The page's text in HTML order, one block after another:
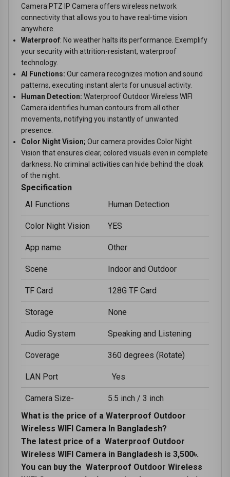
Camera PTZ IP Camera offers wireless network
connectivity that allows you to have real-time vision
anywhere.
Waterproof: No weather halts its performance. Exemplify
your security with attrition-resistant, waterproof
technology.
AI Functions: Our camera recognizes motion and sound
patterns, executing instant alerts for unusual activity.
Human Detection: Waterproof Outdoor Wireless WIFI
Camera identifies human contours from all other
movements, notifying you instantly of unwanted
presence.
Color Night Vision; Our camera provides Color Night
Vision that ensures clear, colored visuals even in complete
darkness. No criminal activities can hide behind the cloak
of the night.
Specification
AI Functions
Human Detection
Color Night Vision YES
App name Other
Scene Indoor and Outdoor
TF Card 128G TF Card
Storage None
Audio System Speaking and Listening
Coverage 360 degrees (Rotate)
LAN Port Yes
Camera Size-
5.5 inch / 3 inch
What is the price of a Waterproof Outdoor
Wireless WIFI Camera In Bangladesh?
The latest price of a Waterproof Outdoor
Wireless WIFI Camera in Bangladesh is 3,500৳.
You can buy the Waterproof Outdoor Wireless